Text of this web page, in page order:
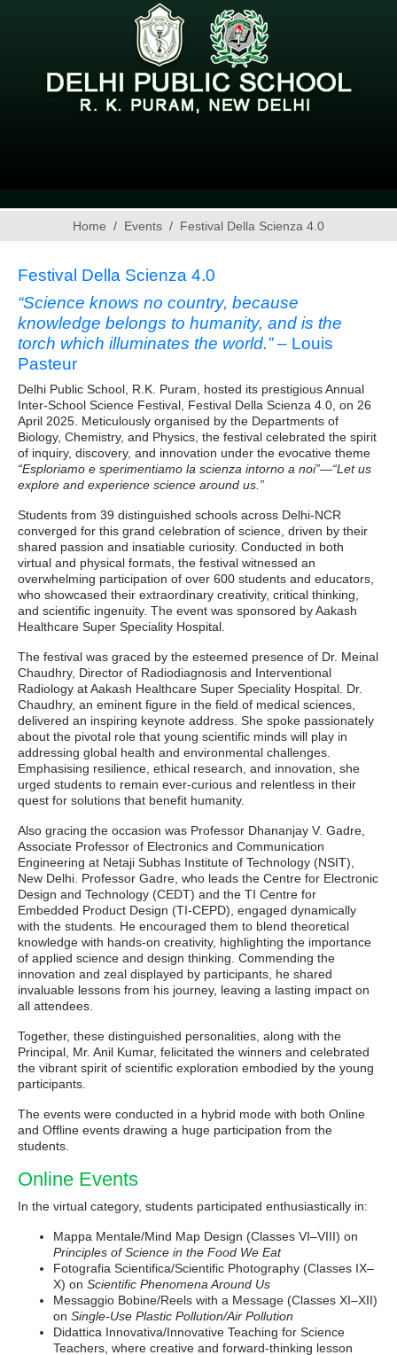
Home Events Festival Della Scienza 4.0
Festival Della Scienza 4.0
“Science knows no country, because
knowledge belongs to humanity, and is the
torch which illuminates the world.”– Louis
Pasteur
Delhi Public School, R.K. Puram, hosted its prestigious Annual
Inter-School Science Festival, Festival Della Scienza 4.0, on 26
April 2025. Meticulously organised by the Departments of
Biology, Chemistry, and Physics, the festival celebrated the spirit
of inquiry, discovery, and innovation under the evocative theme
“Esploriamo e sperimentiamo la scienza intorno a noi”—“Let us
explore and experience science around us.”
Students from 39 distinguished schools across Delhi-NCR
converged for this grand celebration of science, driven by their
shared passion and insatiable curiosity. Conducted in both
virtual and physical formats, the festival witnessed an
overwhelming participation of over 600 students and educators,
who showcased their extraordinary creativity, critical thinking,
and scientific ingenuity. The event was sponsored by Aakash
Healthcare Super Speciality Hospital.
The festival was graced by the esteemed presence of Dr. Meinal
Chaudhry, Director of Radiodiagnosis and Interventional
Radiology at Aakash Healthcare Super Speciality Hospital. Dr.
Chaudhry, an eminent figure in the field of medical sciences,
delivered an inspiring keynote address. She spoke passionately
about the pivotal role that young scientific minds will play in
addressing global health and environmental challenges.
Emphasising resilience, ethical research, and innovation, she
urged students to remain ever-curious and relentless in their
quest for solutions that benefit humanity.
Also gracing the occasion was Professor Dhananjay V. Gadre,
Associate Professor of Electronics and Communication
Engineering at Netaji Subhas Institute of Technology (NSIT),
New Delhi. Professor Gadre, who leads the Centre for Electronic
Design and Technology (CEDT) and the TI Centre for
Embedded Product Design (TI-CEPD), engaged dynamically
with the students. He encouraged them to blend theoretical
knowledge with hands-on creativity, highlighting the importance
of applied science and design thinking. Commending the
innovation and zeal displayed by participants, he shared
invaluable lessons from his journey, leaving a lasting impact on
all attendees.
Together, these distinguished personalities, along with the
Principal, Mr. Anil Kumar, felicitated the winners and celebrated
the vibrant spirit of scientific exploration embodied by the young
participants.
The events were conducted in a hybrid mode with both Online
and Offline events drawing a huge participation from the
students.
Online Events
In the virtual category, students participated enthusiastically in:
Mappa Mentale/Mind Map Design (Classes VI–VIII) on
Principles of Science in the Food We Eat
Fotografia Scientifica/Scientific Photography (Classes IX–
X) on Scientific Phenomena Around Us
Messaggio Bobine/Reels with a Message (Classes XI–XII)
on Single-Use Plastic Pollution/Air Pollution
Didattica Innovativa/Innovative Teaching for Science
Teachers, where creative and forward-thinking lesson